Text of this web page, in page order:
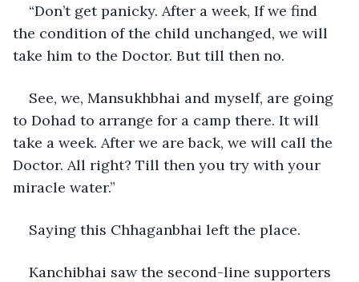
“Don’t get panicky. After a week, If we find
the condition of the child unchanged, we will
take him to the Doctor. But till then no.
See, we, Mansukhbhai and myself, are going
to Dohad to arrange for a camp there. It will
take a week. After we are back, we will call the
Doctor. All right? Till then you try with your
miracle water.”
Saying this Chhaganbhai left the place.
Kanchibhai saw the second-line supporters